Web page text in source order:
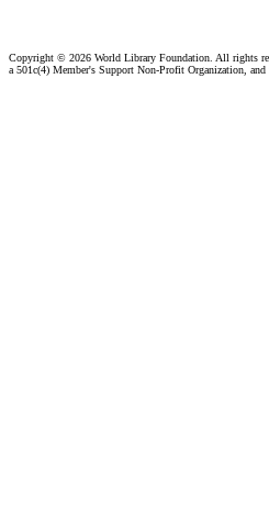
Copyright © 2026 World Library Foundation. All rights
a 501c(4) Member's Support Non-Profit Organization,